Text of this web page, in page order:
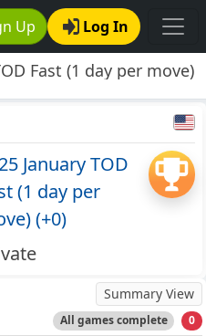
Up Log In
Fast (1 day per move)
January TOD
(1 day per
(+0)
Summary View
All games complete 0